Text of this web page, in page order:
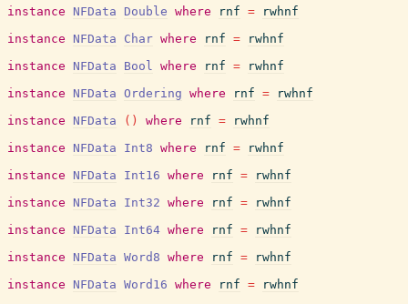
instance
NFData Double where rnf =
rwhnf
instance
NFData Char where rnf =
rwhnf
instance
NFData Bool where rnf =
rwhnf
instance
NFData Ordering where rnf =
rwhnf
instance
NFData ( ) where rnf =
rwhnf
instance
NFData Int8 where rnf =
rwhnf
instance
NFData Int16 where rnf =
rwhnf
instance
NFData Int32 where rnf =
rwhnf
instance
NFData Int64 where rnf =
rwhnf
instance
NFData Word8 where rnf =
rwhnf
instance
NFData Word16 where rnf =
rwhnf